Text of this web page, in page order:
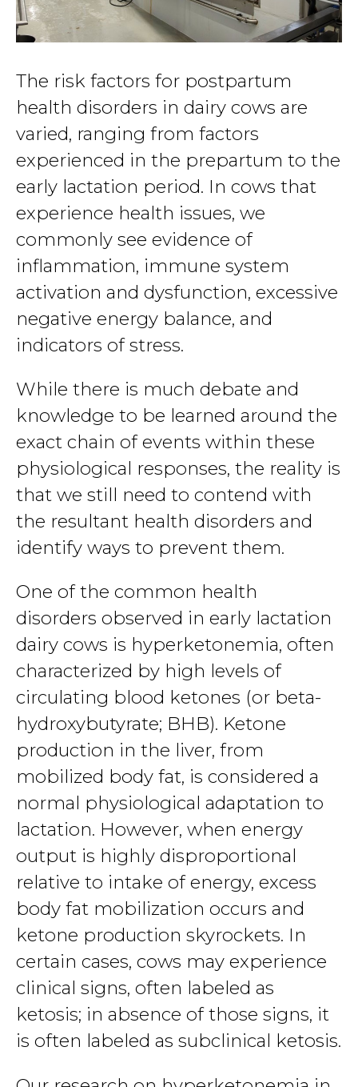
The risk factors for postpartum
health disorders in dairy cows are
varied, ranging from factors
experienced in the prepartum to the
early lactation period. In cows that
experience health issues, we
commonly see evidence of
inflammation, immune system
activation and dysfunction, excessive
negative energy balance, and
indicators of stress.
While there is much debate and
knowledge to be learned around the
exact chain of events within these
physiological responses, the reality is
that we still need to contend with
the resultant health disorders and
identify ways to prevent them.
One of the common health
disorders observed in early lactation
dairy cows is hyperketonemia, often
characterized by high levels of
circulating blood ketones (or beta-
hydroxybutyrate; BHB). Ketone
production in the liver, from
mobilized body fat, is considered a
normal physiological adaptation to
lactation. However, when energy
output is highly disproportional
relative to intake of energy, excess
body fat mobilization occurs and
ketone production skyrockets. In
certain cases, cows may experience
clinical signs, often labeled as
ketosis; in absence of those signs, it
is often labeled as subclinical ketosis.